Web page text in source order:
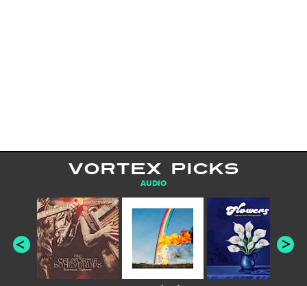
VORTEX PICKS
AUDIO